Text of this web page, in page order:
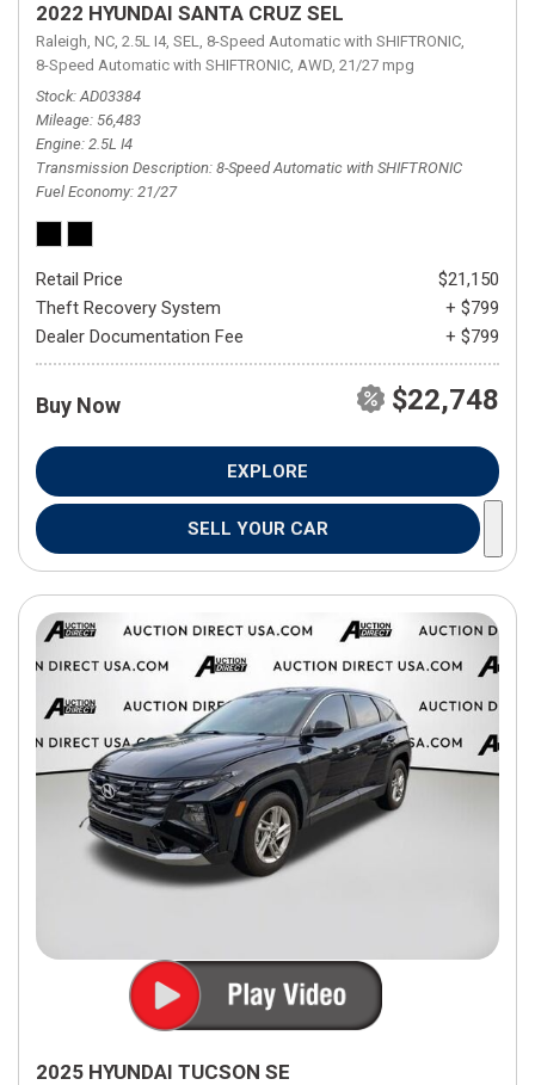
2022 HYUNDAI SANTA CRUZ SEL
Raleigh, NC, 2.5L I4, SEL, 8-Speed Automatic with SHIFTRONIC,
8-Speed Automatic with SHIFTRONIC, AWD, 21/27 mpg
Stock AD03384
Mileage 56,483
Engine 2.5L I4
Transmission Description 8-Speed Automatic with SHIFTRONIC
Fuel Economy 21/27
Retail Price
$21,150
Theft Recovery System
+ $799
Dealer Documentation Fee
+ $799
Buy Now $22,748
EXPLORE
SELL YOUR CAR
2025 HYUNDAI TUCSON SE